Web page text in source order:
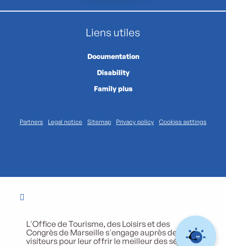
Liens utiles
Documentation
Disability
Family plus
Partners Legal notice Sitemap Privacy policy Cookies settings
L'Office de Tourisme, des Loisirs et des
Congrès de Marseille s'engage auprès de ses
visiteurs pour leur offrir le meilleur des séjours.